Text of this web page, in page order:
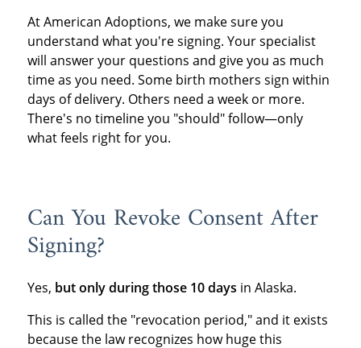
At American Adoptions, we make sure you
understand what you're signing. Your specialist
will answer your questions and give you as much
time as you need. Some birth mothers sign within
days of delivery. Others need a week or more.
There's no timeline you "should" follow—only
what feels right for you.
Can You Revoke Consent After
Signing?
Yes, but only during those 10 days in Alaska.
This is called the "revocation period," and it exists
because the law recognizes how huge this